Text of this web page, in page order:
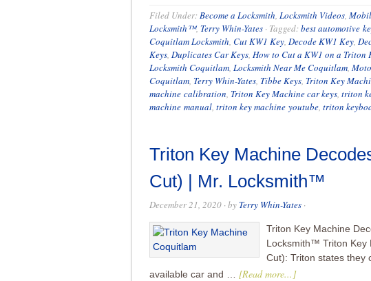
Filed Under:Become a Locksmith, Locksmith Videos,
Locksmith™, Terry Whin-Yates · Tagged:best automotive
Coquitlam Locksmith, Cut KW1 Key, Decode KW1 Key,
Keys, Duplicates Car Keys, How to Cut a KW1 on a Triton
Locksmith Coquitlam, Locksmith Near Me Coquitlam,
Coquitlam, Terry Whin-Yates, Tibbe Keys, Triton Key
machine calibration, Triton Key Machine car keys, triton
machine manual, triton key machine youtube, triton
Triton Key Machine
Cut) | Mr. Locksmith™
December 21, 2020 · by Terry Whin-Yates ·
Triton Key Machine
Locksmith™ Triton Key
Cut): Triton states they
available car and … [Read more...]